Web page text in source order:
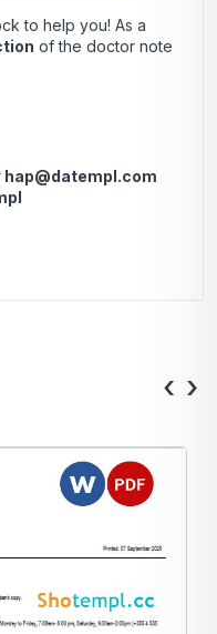
to help you! As a
of the doctor note
hap@datempl.com
‹ ›